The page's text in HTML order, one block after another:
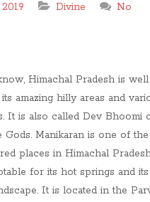
Divine
No
Himachal Pradesh is well
amazing hilly areas and
It is also called Dev Bhoomi
Gods. Manikaran is one of
places in Himachal
for its hot springs and its
It is located in the